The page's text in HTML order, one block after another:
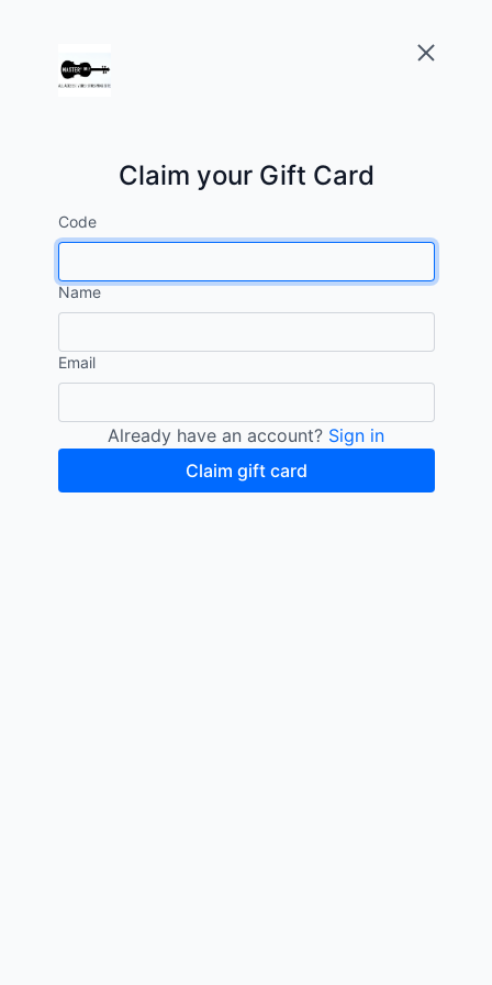
Claim your Gift Card
Code
Name
Email
Already have an account? Sign in
Claim gift card